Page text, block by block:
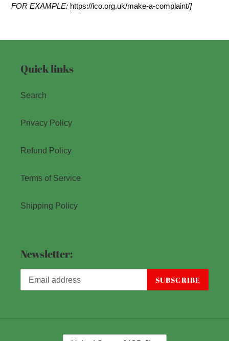
FOR EXAMPLE: https://ico.org.uk/make-a-complaint/]
Quick links
Search
Privacy Policy
Refund Policy
Terms of Service
Shipping Policy
Newsletter:
SUBSCRIBE